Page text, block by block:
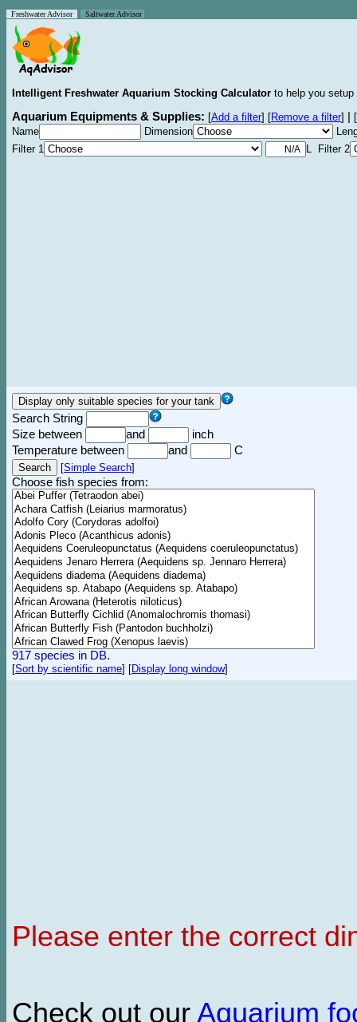
Freshwater Advisor Saltwater Advisor
Intelligent Freshwater Aquarium Stocking Calculator to help you
Aquarium Equipments & Supplies: [Add a filter] [Remove a filter]
[
Name
Dimension
Filter 1
L Filter 2
Search String
Size between
and
inch
Temperature between
and C
[Simple Search]
Choose fish species from:
917 species in DB.
[Sort by scientific name] [Display long window]
Please enter the correct
Check out our Aquarium